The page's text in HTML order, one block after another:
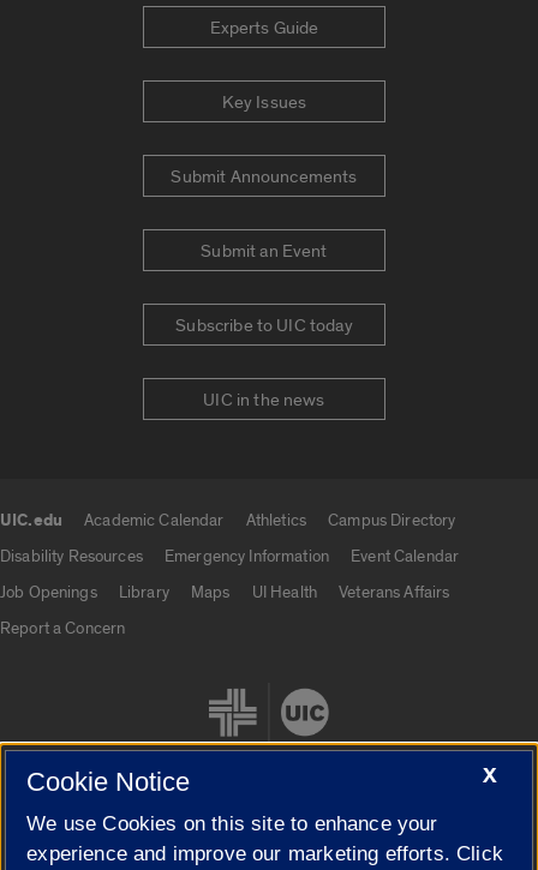
Experts Guide
Key Issues
Submit Announcements
Submit an Event
Subscribe to UIC today
UIC in the news
UIC.edu Academic Calendar Athletics
Campus Directory
Disability Resources
Emergency Information
Event Calendar
Job Openings
Library Maps UI Health
Veterans Affairs
Report a Concern
Cookie Settings
X
Cookie Notice
We use Cookies on this site to enhance your
experience and improve our marketing efforts. Click